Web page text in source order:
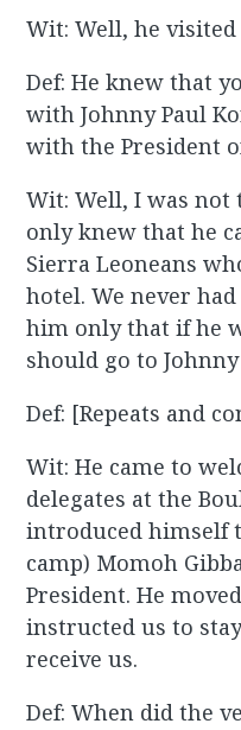
Wit: Well, he visited
Def: He knew that
with Johnny Paul
with the President
Wit: Well, I was
only knew that he
Sierra Leoneans
hotel. We never
him only that if he
should go to
Def: [Repeats and
Wit: He came to
delegates at the
introduced himself
camp) Momoh
President. He
instructed us to
receive us.
Def: When did the